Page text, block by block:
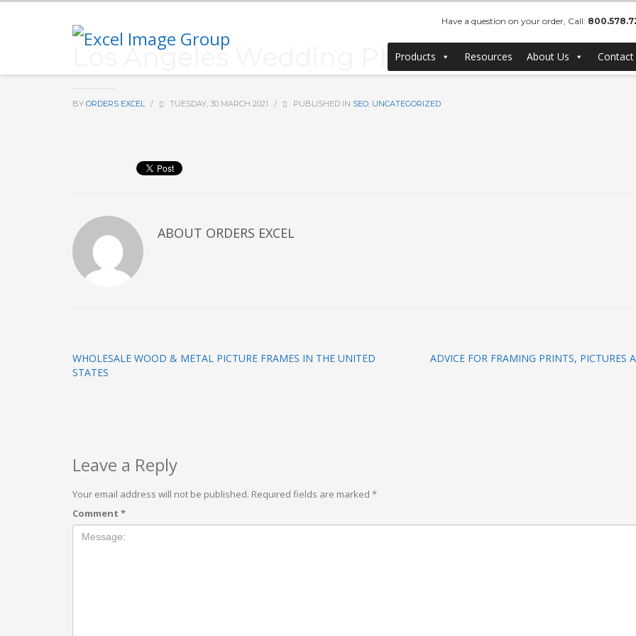
Have a question on your order, Call:
Products Resources About Us Contact
Los Angeles Wedding Photographer in
BY ORDERS EXCEL / TUESDAY, 30 MARCH 2021 / PUBLISHED IN SEO, UNCATEGORIZED
ABOUT ORDERS EXCEL
WHOLESALE WOOD & METAL PICTURE FRAMES IN THE UNITED
STATES
ADVICE FOR FRAMING PRINTS, PICTURES
Leave a Reply
Your email address will not be published. Required fields are marked *
Comment *